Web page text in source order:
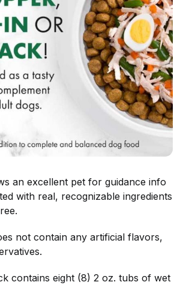
an excellent pet for guidance info
with real, recognizable ingredients
not contain any artificial flavors,
contains eight (8) 2 oz. tubs of wet